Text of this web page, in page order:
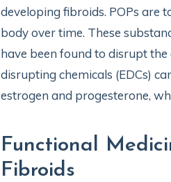
developing fibroids. POPs are
body over time. These
have been found to disrupt
disrupting chemicals (EDCs)
estrogen and progesterone,
Functional
Fibroids